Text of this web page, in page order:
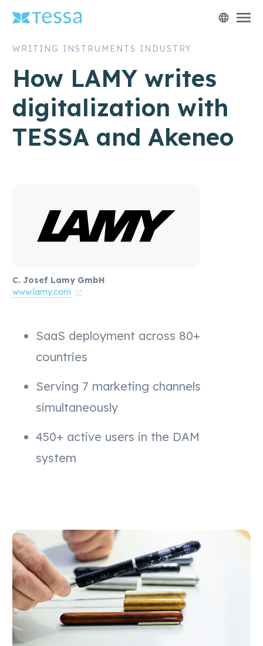
language menu
WRITING INSTRUMENTS INDUSTRY
How LAMY writes
digitalization with
TESSA and Akeneo
C. Josef Lamy GmbH
www.lamy.com
SaaS deployment across 80+
countries
Serving 7 marketing channels
simultaneously
450+ active users in the DAM
system